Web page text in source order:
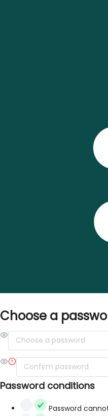
Choose a
Password conditions
Password